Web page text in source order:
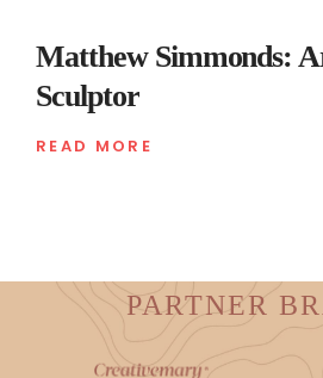
Matthew Simmonds:
Sculptor
READ MORE
PARTNER